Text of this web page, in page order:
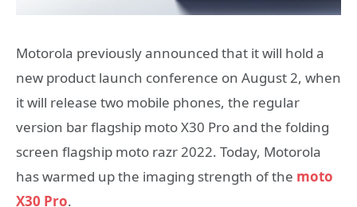
Motorola previously announced that it will hold a
new product launch conference on August 2, when
it will release two mobile phones, the regular
version bar flagship moto X30 Pro and the folding
screen flagship moto razr 2022. Today, Motorola
has warmed up the imaging strength of the moto
X30 Pro.